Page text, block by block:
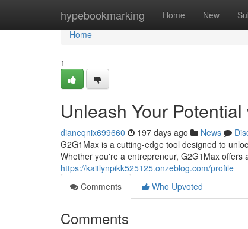
hypebookmarking Home New
Home
Home
1
Unleash Your
dianeqnix699660 197 days ago News
G2G1Max is a cutting-edge tool designed to
Whether you're a entrepreneur, G2G1Max
https://kaitlynpikk525125.onzeblog.com/profile
Comments
Who Upvoted
Comments